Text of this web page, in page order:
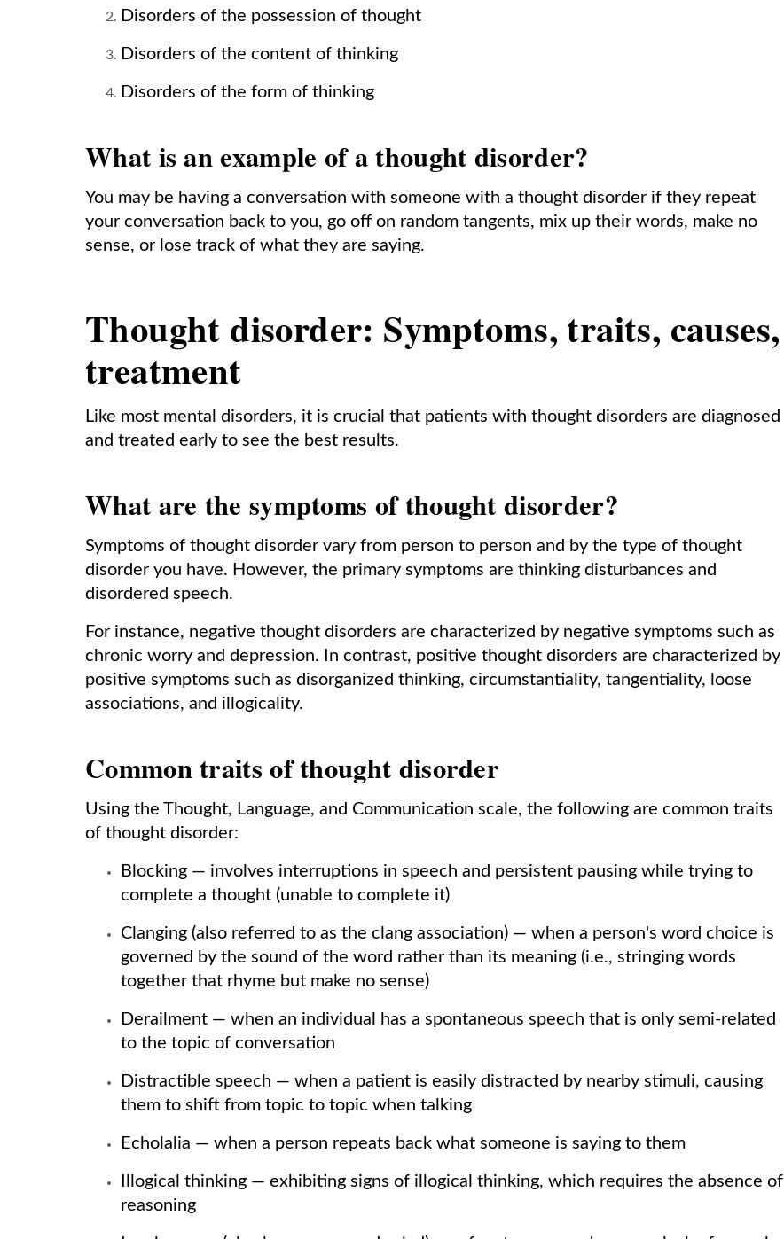
Disorders of the possession of thought
Disorders of the content of thinking
Disorders of the form of thinking
What is an example of a thought disorder?
You may be having a conversation with someone with a thought disorder if they repeat
your conversation back to you, go off on random tangents, mix up their words, make no
sense, or lose track of what they are saying.
Thought disorder: Symptoms, traits, causes,
treatment
Like most mental disorders, it is crucial that patients with thought disorders are diagnosed
and treated early to see the best results.
What are the symptoms of thought disorder?
Symptoms of thought disorder vary from person to person and by the type of thought
disorder you have. However, the primary symptoms are thinking disturbances and
disordered speech.
For instance, negative thought disorders are characterized by negative symptoms such as
chronic worry and depression. In contrast, positive thought disorders are characterized by
positive symptoms such as disorganized thinking, circumstantiality, tangentiality, loose
associations, and illogicality.
Common traits of thought disorder
Using the Thought, Language, and Communication scale, the following are common traits
of thought disorder:
Blocking — involves interruptions in speech and persistent pausing while trying to
complete a thought (unable to complete it)
Clanging (also referred to as the clang association) — when a person's word choice is
governed by the sound of the word rather than its meaning (i.e., stringing words
together that rhyme but make no sense)
Derailment — when an individual has a spontaneous speech that is only semi-related
to the topic of conversation
Distractible speech — when a patient is easily distracted by nearby stimuli, causing
them to shift from topic to topic when talking
Echolalia — when a person repeats back what someone is saying to them
Illogical thinking — exhibiting signs of illogical thinking, which requires the absence of
reasoning